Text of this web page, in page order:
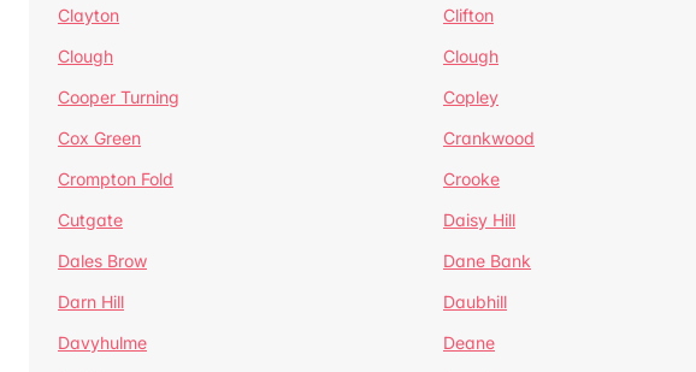
Clayton
Clifton
Clough
Clough
Cooper Turning
Copley
Cox Green
Crankwood
Crompton Fold
Crooke
Cutgate
Daisy Hill
Dales Brow
Dane Bank
Darn Hill
Daubhill
Davyhulme
Deane